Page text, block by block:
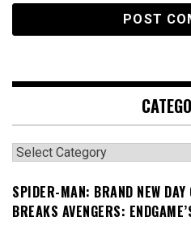
Categories
SPIDER-MAN: BRAND NEW
BREAKS AVENGERS: